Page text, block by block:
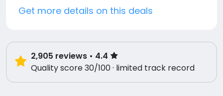
Get more details on this deals
2,905 reviews • 4.4
Quality score 30/100 · limited track record